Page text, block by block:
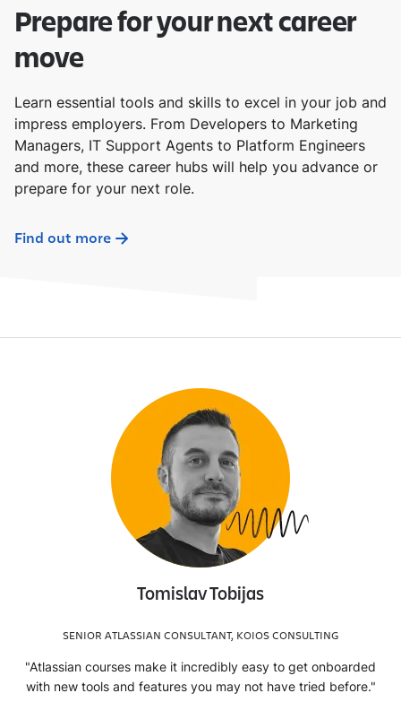
Prepare for your next career
move
Learn essential tools and skills to excel in your job and
impress employers. From Developers to Marketing
Managers, IT Support Agents to Platform Engineers
and more, these career hubs will help you advance or
prepare for your next role.
Find out more
Tomislav Tobijas
SENIOR ATLASSIAN CONSULTANT, KOIOS CONSULTING
"Atlassian courses make it incredibly easy to get onboarded
with new tools and features you may not have tried before."